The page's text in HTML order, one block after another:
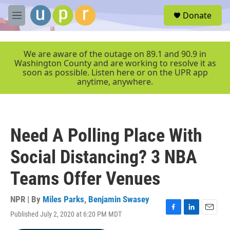
Skip to main content
M
e
r
Donate
We are aware of the outage on 89.1 and 90.9 in
Washington County and are working to resolve it as
soon as possible. Listen here or on the UPR app
anytime, anywhere.
Need A Polling Place With
Social Distancing? 3 NBA
Teams Offer Venues
NPR | By Miles Parks, Benjamin Swasey
Published July 2, 2020 at 6:20 PM MDT
F
L
E